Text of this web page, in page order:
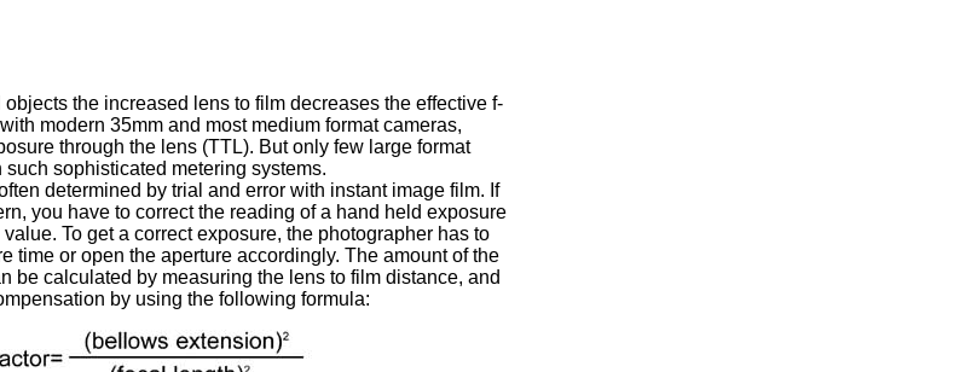
the increased lens to film decreases the effective f-
modern 35mm and most medium format cameras,
through the lens (TTL). But only few large format
sophisticated metering systems.
determined by trial and error with instant image film. If
you have to correct the reading of a hand held exposure
To get a correct exposure, the photographer has to
time or open the aperture accordingly. The amount of the
be calculated by measuring the lens to film distance, and
by using the following formula: